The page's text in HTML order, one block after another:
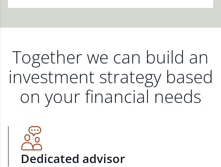
Together we can build an
investment strategy based
on your financial needs
Dedicated advisor